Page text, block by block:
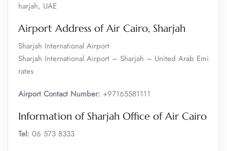
harjah, UAE
Airport Address of Air Cairo, Sharjah
Sharjah International Airport
Sharjah International Airport – Sharjah – United Arab Emi
rates
Airport Contact Number: +97165581111
Information of Sharjah Office of Air Cairo
Tel: 06 573 8333